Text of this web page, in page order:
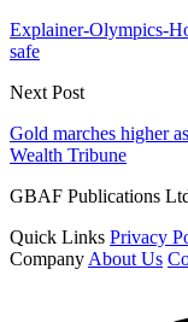
Explainer-Olympics-
safe
Next Post
Gold marches higher
Wealth Tribune
GBAF Publications
Quick Links Privacy
Company About Us